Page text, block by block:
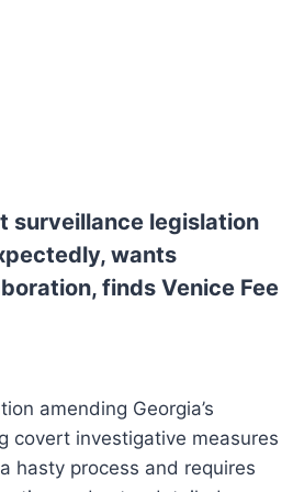
surveillance legislation
wants
finds Venice Fee
amending Georgia’s
covert investigative measures
hasty process and requires